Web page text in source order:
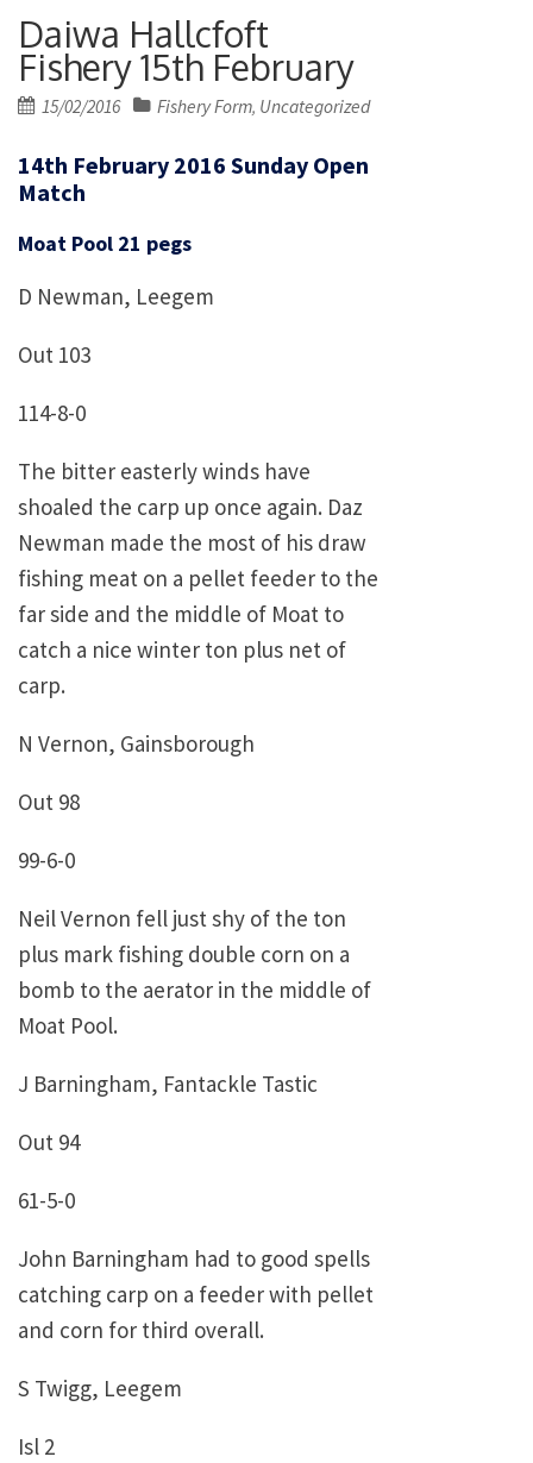
Daiwa Hallcfoft
Fishery 15th February
Posted
15/02/2016 Fishery Form, Uncategorized
14th February 2016 Sunday Open
Match
Moat Pool 21 pegs
D Newman, Leegem
Out 103
114-8-0
The bitter easterly winds have
shoaled the carp up once again. Daz
Newman made the most of his draw
fishing meat on a pellet feeder to the
far side and the middle of Moat to
catch a nice winter ton plus net of
carp.
N Vernon, Gainsborough
Out 98
99-6-0
Neil Vernon fell just shy of the ton
plus mark fishing double corn on a
bomb to the aerator in the middle of
Moat Pool.
J Barningham, Fantackle Tastic
Out 94
61-5-0
John Barningham had to good spells
catching carp on a feeder with pellet
and corn for third overall.
S Twigg, Leegem
Isl 2